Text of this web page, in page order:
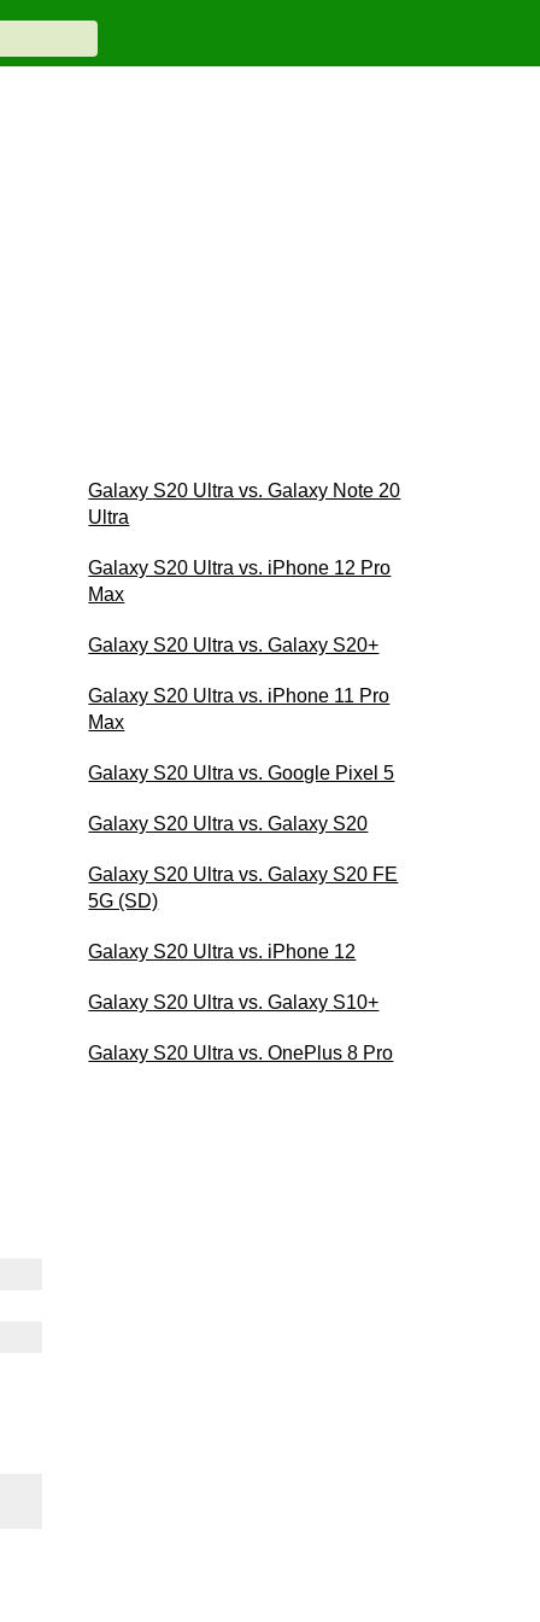
Galaxy S20 Ultra vs. Galaxy Note 20
Ultra
Galaxy S20 Ultra vs. iPhone 12 Pro
Max
Galaxy S20 Ultra vs. Galaxy S20+
Galaxy S20 Ultra vs. iPhone 11 Pro
Max
Galaxy S20 Ultra vs. Google Pixel 5
Galaxy S20 Ultra vs. Galaxy S20
Galaxy S20 Ultra vs. Galaxy S20 FE
5G (SD)
Galaxy S20 Ultra vs. iPhone 12
Galaxy S20 Ultra vs. Galaxy S10+
Galaxy S20 Ultra vs. OnePlus 8 Pro